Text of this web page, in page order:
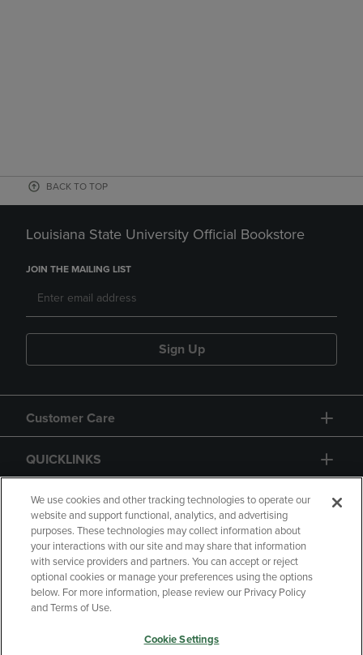
BACK TO TOP
Louisiana State University Official Bookstore
JOIN THE MAILING LIST
Sign Up
Customer Care
QUICKLINKS
GIFT CARD
Copyright Privacy Policy
Accessibility
Your Privacy Choices
We use cookies and other tracking technologies to operate our
website and support functional, analytics, and advertising
purposes. These technologies may collect information about
your interactions with our site and may share that information
with service providers and partners. You can accept or reject
optional cookies or manage your preferences using the options
below. For more information, please review our Privacy Policy
and Terms of Use.
Cookie Settings